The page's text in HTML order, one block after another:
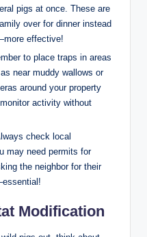
pigs at once. These are
over for dinner instead
effective!
to place traps in areas
near muddy wallows or
around your property
activity without
check local
may need permits for
the neighbor for their
Modification